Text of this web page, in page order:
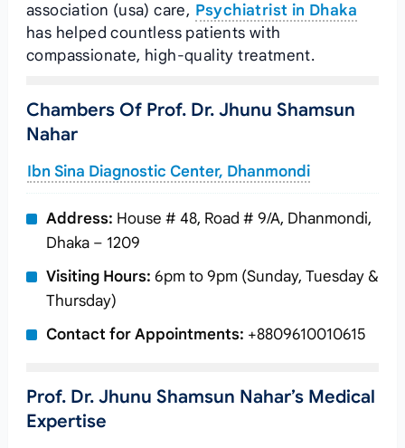
association (usa) care, Psychiatrist in Dhaka
has helped countless patients with
compassionate, high-quality treatment.
Chambers Of Prof. Dr. Jhunu Shamsun
Nahar
Ibn Sina Diagnostic Center, Dhanmondi
Address: House # 48, Road # 9/A, Dhanmondi,
Dhaka – 1209
Visiting Hours: 6pm to 9pm (Sunday, Tuesday &
Thursday)
Contact for Appointments: +8809610010615
Prof. Dr. Jhunu Shamsun Nahar’s Medical
Expertise